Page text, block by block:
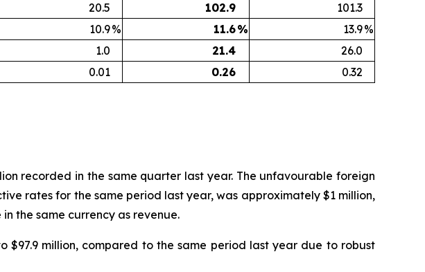
20.5 102.9
101.3
10.9% 11.6% 13.9%
1.0 21.4
26.0
0.01 0.26 0.32
recorded in the same quarter last year. The unfavourable foreign
rates for the same period last year, was approximately $1 million,
the same currency as revenue.
$97.9 million, compared to the same period last year due to robust